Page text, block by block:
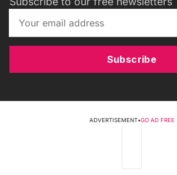
Subscribe
ADVERTISEMENT•GO AD FREE